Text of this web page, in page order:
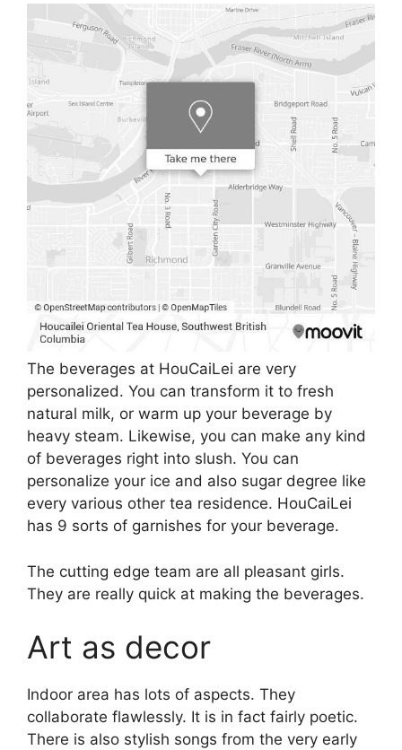
The beverages at HouCaiLei are very
personalized. You can transform it to fresh
natural milk, or warm up your beverage by
heavy steam. Likewise, you can make any kind
of beverages right into slush. You can
personalize your ice and also sugar degree like
every various other tea residence. HouCaiLei
has 9 sorts of garnishes for your beverage.
The cutting edge team are all pleasant girls.
They are really quick at making the beverages.
Art as decor
Indoor area has lots of aspects. They
collaborate flawlessly. It is in fact fairly poetic.
There is also stylish songs from the very early